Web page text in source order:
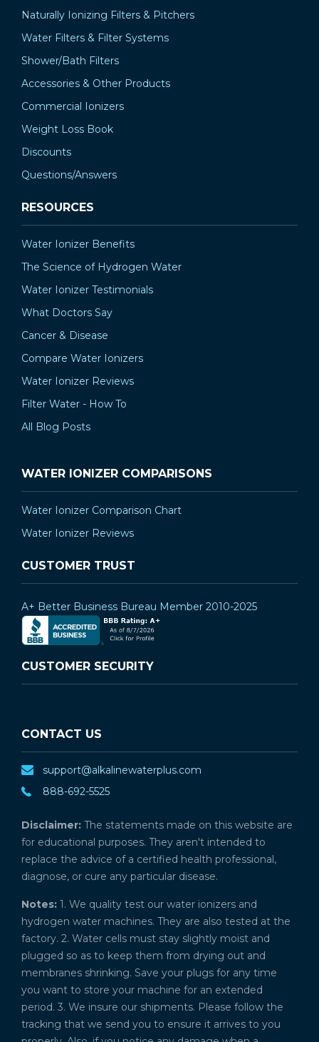
Naturally Ionizing Filters & Pitchers
Water Filters & Filter Systems
Shower/Bath Filters
Accessories & Other Products
Commercial Ionizers
Weight Loss Book
Discounts
Questions/Answers
RESOURCES
Water Ionizer Benefits
The Science of Hydrogen Water
Water Ionizer Testimonials
What Doctors Say
Cancer & Disease
Compare Water Ionizers
Water Ionizer Reviews
Filter Water - How To
All Blog Posts
WATER IONIZER COMPARISONS
Water Ionizer Comparison Chart
Water Ionizer Reviews
CUSTOMER TRUST
A+ Better Business Bureau Member 2010-2025
CUSTOMER SECURITY
CONTACT US
support@alkalinewaterplus.com
888-692-5525
Disclaimer: The statements made on this website are
for educational purposes. They aren't intended to
replace the advice of a certified health professional,
diagnose, or cure any particular disease.
Notes: 1. We quality test our water ionizers and
hydrogen water machines. They are also tested at the
factory. 2. Water cells must stay slightly moist and
plugged so as to keep them from drying out and
membranes shrinking. Save your plugs for any time
you want to store your machine for an extended
period. 3. We insure our shipments. Please follow the
tracking that we send you to ensure it arrives to you